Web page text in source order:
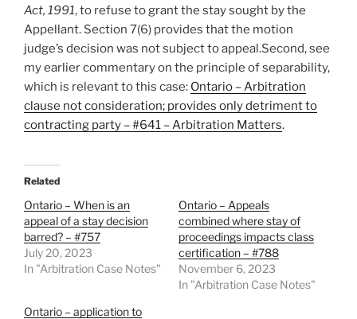
Act, 1991, to refuse to grant the stay sought by the
Appellant. Section 7(6) provides that the motion
judge’s decision was not subject to appeal.Second, see
my earlier commentary on the principle of separability,
which is relevant to this case: Ontario – Arbitration
clause not consideration; provides only detriment to
contracting party – #641 – Arbitration Matters.
Related
Ontario – When is an
appeal of a stay decision
barred? – #757
July 20, 2023
In "Arbitration Case Notes"
Ontario – Appeals
combined where stay of
proceedings impacts class
certification – #788
November 6, 2023
In "Arbitration Case Notes"
Ontario – application to